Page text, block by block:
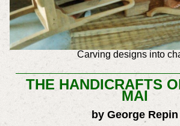
Carving designs into
THE HANDICRAFTS
MAI
by George Repin